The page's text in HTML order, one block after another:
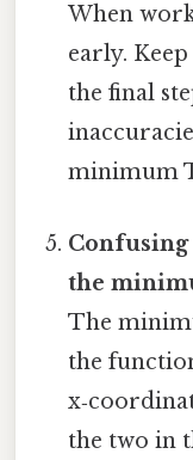
When
early.
the final
minimum
the
The
the
the two in